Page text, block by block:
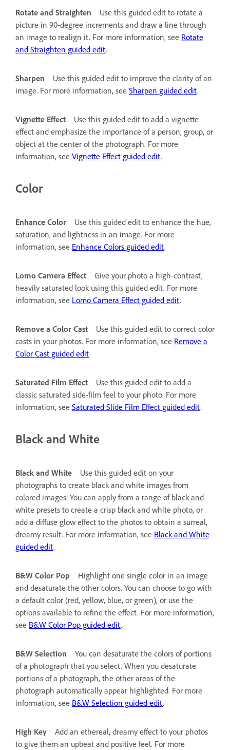
Rotate and Straighten
Use this guided edit to rotate a
picture in 90-degree increments and draw a line through
an image to realign it. For more information, see Rotate
and Straighten guided edit.
Sharpen
Use this guided edit to improve the clarity of an
image. For more information, see Sharpen guided edit.
Vignette Effect
Use this guided edit to add a vignette
effect and emphasize the importance of a person, group, or
object at the center of the photograph. For more
information, see Vignette Effect guided edit.
Color
Enhance Color
Use this guided edit to enhance the hue,
saturation, and lightness in an image. For more
information, see Enhance Colors guided edit.
Lomo Camera Effect
Give your photo a high-contrast,
heavily saturated look using this guided edit. For more
information, see Lomo Camera Effect guided edit.
Remove a Color Cast
Use this guided edit to correct color
casts in your photos. For more information, see Remove a
Color Cast guided edit.
Saturated Film Effect
Use this guided edit to add a
classic saturated side-film feel to your photo. For more
information, see Saturated Slide Film Effect guided edit.
Black and White
Black and White
Use this guided edit on your
photographs to create black and white images from
colored images. You can apply from a range of black and
white presets to create a crisp black and white photo, or
add a diffuse glow effect to the photos to obtain a surreal,
dreamy result. For more information, see Black and White
guided edit.
B&W Color Pop
Highlight one single color in an image
and desaturate the other colors. You can choose to go with
a default color (red, yellow, blue, or green), or use the
options available to refine the effect. For more information,
see B&W Color Pop guided edit.
B&W Selection
You can desaturate the colors of portions
of a photograph that you select. When you desaturate
portions of a photograph, the other areas of the
photograph automatically appear highlighted. For more
information, see B&W Selection guided edit.
High Key
Add an ethereal, dreamy effect to your photos
to give them an upbeat and positive feel. For more